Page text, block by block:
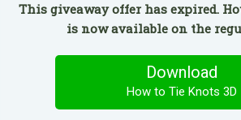
This giveaway offer has expired.
is now available on the
Download
How to Tie Knots 3D